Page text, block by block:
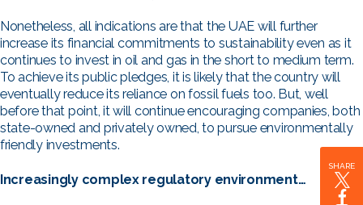
Nonetheless, all indications are that the UAE will further
increase its financial commitments to sustainability even as it
continues to invest in oil and gas in the short to medium term.
To achieve its public pledges, it is likely that the country will
eventually reduce its reliance on fossil fuels too. But, well
before that point, it will continue encouraging companies, both
state-owned and privately owned, to pursue environmentally
friendly investments.
Increasingly complex regulatory environment…
SHARE